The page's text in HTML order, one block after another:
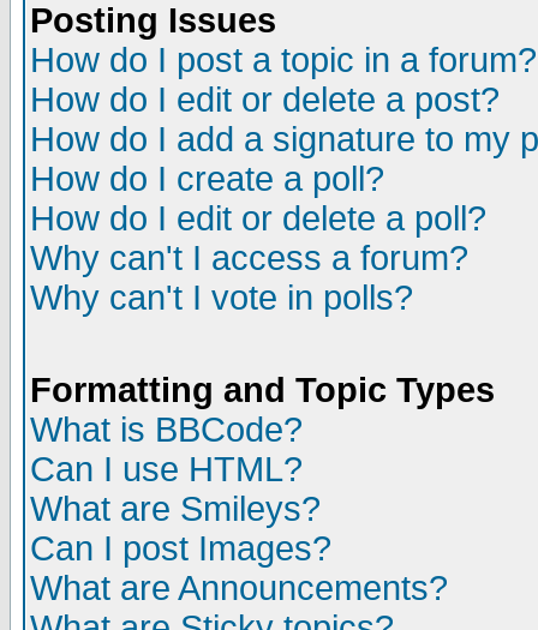
Posting Issues
How do I post a topic in a forum?
How do I edit or delete a post?
How do I add a signature to my
How do I create a poll?
How do I edit or delete a poll?
Why can't I access a forum?
Why can't I vote in polls?
Formatting and Topic Types
What is BBCode?
Can I use HTML?
What are Smileys?
Can I post Images?
What are Announcements?